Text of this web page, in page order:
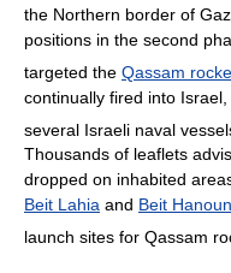
the Northern border of
positions in the second
targeted the Qassam
continually fired into
several Israeli naval
Thousands of leaflets
dropped on inhabited
Beit Lahia and Beit Hanoun
launch sites for Qassam